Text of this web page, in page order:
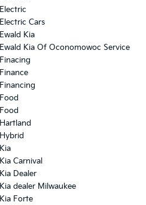
Electric
Electric Cars
Ewald Kia
Ewald Kia Of Oconomowoc Service
Finacing
Finance
Financing
Food
Food
Hartland
Hybrid
Kia
Kia Carnival
Kia Dealer
Kia dealer Milwaukee
Kia Forte